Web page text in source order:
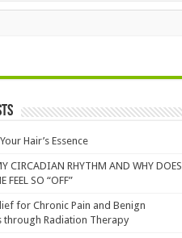
Hair’s Essence
CIRCADIAN RHYTHM AND WHY DOES
FEEL SO “OFF”
for Chronic Pain and Benign
through Radiation Therapy